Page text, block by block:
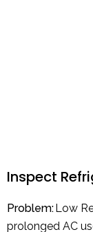
Inspect
Problem:Low
prolonged AC